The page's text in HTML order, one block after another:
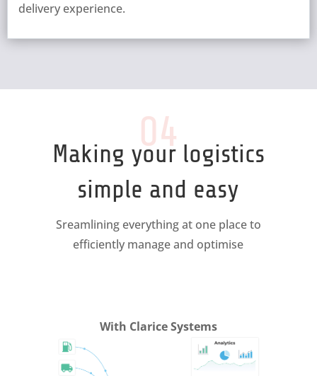
delivery experience.
04
Making your logistics
simple and easy
Sreamlining everything at one place to
efficiently manage and optimise
With Clarice Systems